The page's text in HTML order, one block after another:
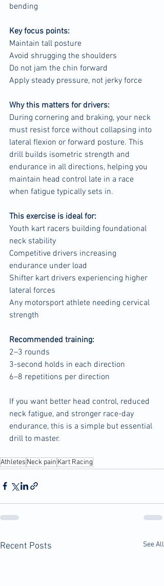
bending
Key focus points:
Maintain tall posture
Avoid shrugging the shoulders
Do not jam the chin forward
Apply steady pressure, not jerky force
Why this matters for drivers:
During cornering and braking, your neck
must resist force without collapsing into
lateral flexion or forward posture. This
drill builds isometric strength and
endurance in all directions, helping you
maintain head control late in a race
when fatigue typically sets in.
This exercise is ideal for:
Youth kart racers building foundational
neck stability
Competitive drivers increasing
endurance under load
Shifter kart drivers experiencing higher
lateral forces
Any motorsport athlete needing cervical
strength
Recommended training:
2–3 rounds
3-second holds in each direction
6–8 repetitions per direction
If you want better head control, reduced
neck fatigue, and stronger race-day
endurance, this is a simple but essential
drill to master.
Athletes Neck pain Kart Racing
Recent Posts See All